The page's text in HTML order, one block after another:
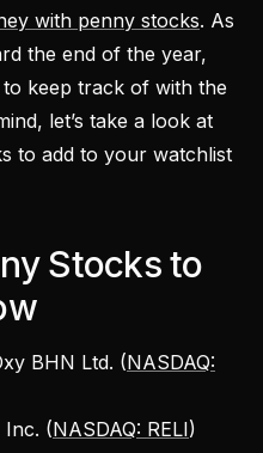
with penny stocks. As
the end of the year,
keep track of with the
let’s take a look at
to add to your watchlist
Stocks to
BHN Ltd. (NASDAQ:
Inc. (NASDAQ: RELI)